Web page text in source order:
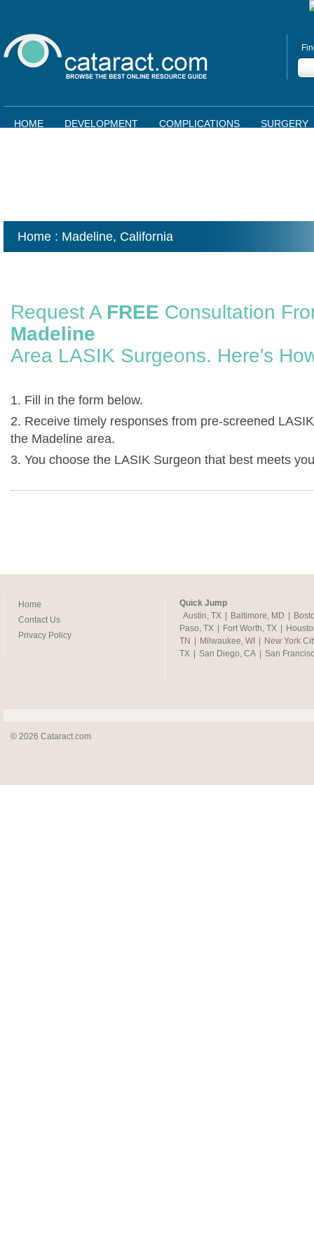
HOME DEVELOPMENT COMPLICATIONS SURGERY
Home : Madeline, California
Request A FREE Consultation
Madeline
Area LASIK Surgeons. Here's
1. Fill in the form below.
2. Receive timely responses from pre-screened
the Madeline area.
3. You choose the LASIK Surgeon that best meets
© 2026 Cataract.com
Home
Contact Us
Privacy Policy
Quick Jump
Austin, TX
Baltimore, MD
Paso, TX
Fort Worth, TX
TN
Milwaukee, WI
New York
TX
San Diego, CA San